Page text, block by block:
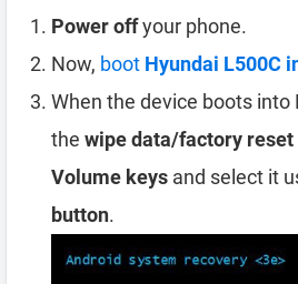
Power offyour phone.
Now, boot Hyundai L500C
When the device boots into
the wipe data/factory reset
Volume keys and select it
button.